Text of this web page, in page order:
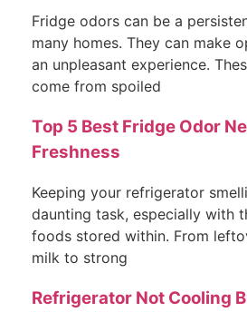
Fridge odors can be a
many homes. They can make
an unpleasant experience.
come from spoiled
Top 5 Best Fridge Odor
Freshness
Keeping your refrigerator
daunting task, especially with
foods stored within. From
milk to strong
Refrigerator Not Cooling